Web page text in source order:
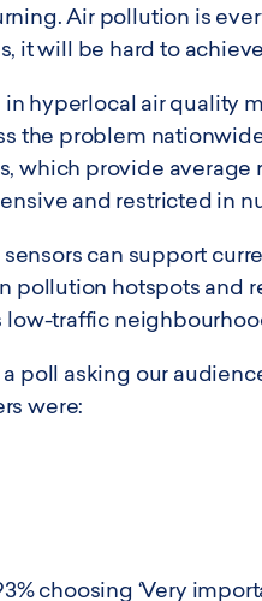
Air pollution is
it will be hard to
hyperlocal air quality
the problem
which provide average
and restricted in
sensors can support
pollution hotspots and
traffic
poll asking our
were:
choosing ‘Very